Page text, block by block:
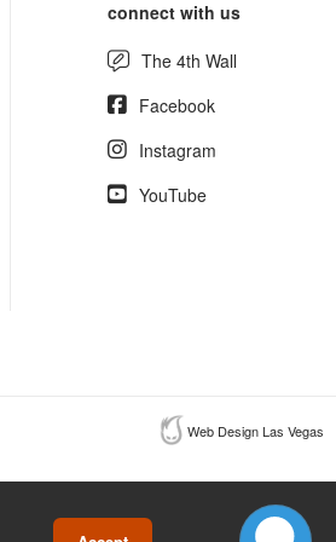
connect with us
The 4th Wall
Facebook
Instagram
YouTube
Web Design Las Vegas